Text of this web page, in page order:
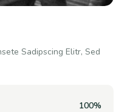
Sadipscing Elitr, Sed
100%